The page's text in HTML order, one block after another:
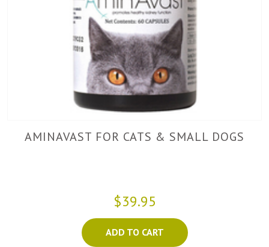
AMINAVAST FOR CATS & SMALL DOGS
$39.95
ADD TO CART